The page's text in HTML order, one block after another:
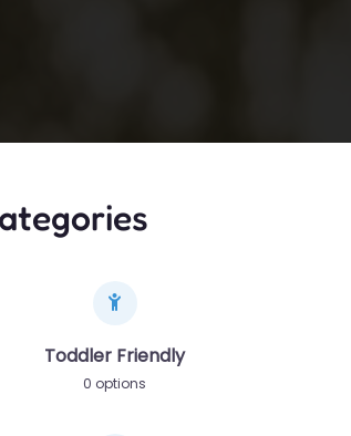
Toddler Friendly
0 options